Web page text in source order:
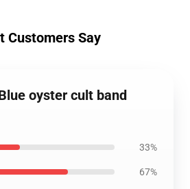
Customers Say
oyster cult band
33%
67%